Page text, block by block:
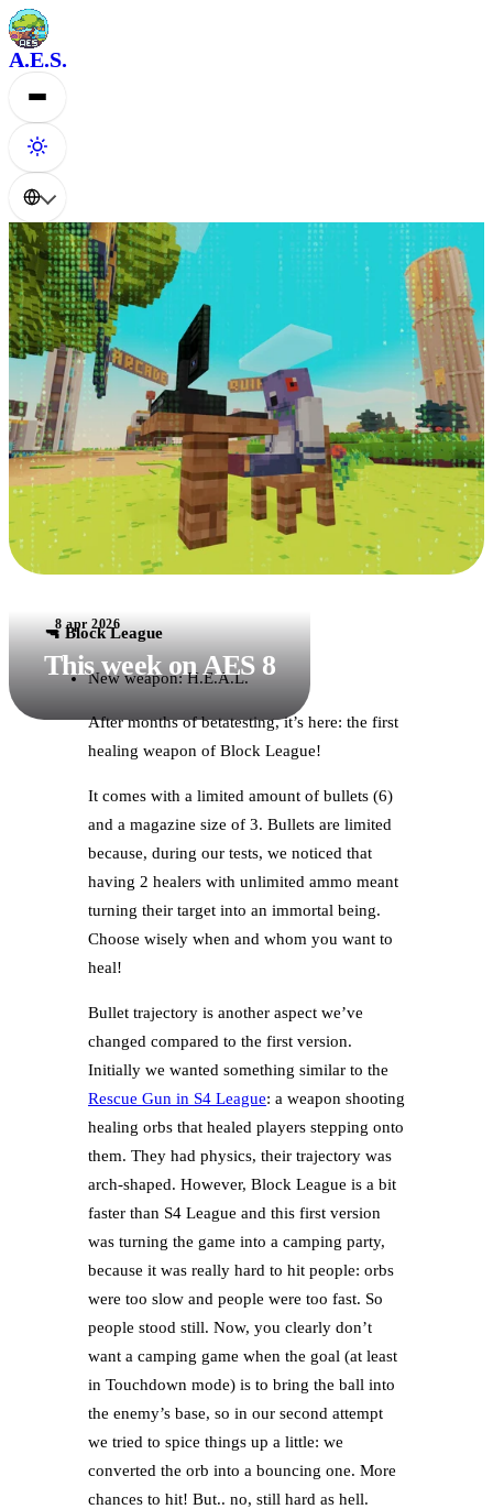
A.E.S.
8 apr 2026
This week on AES 8
🔫 Block League
New weapon: H.E.A.L.
After months of betatesting, it’s here: the first
healing weapon of Block League!
It comes with a limited amount of bullets (6)
and a magazine size of 3. Bullets are limited
because, during our tests, we noticed that
having 2 healers with unlimited ammo meant
turning their target into an immortal being.
Choose wisely when and whom you want to
heal!
Bullet trajectory is another aspect we’ve
changed compared to the first version.
Initially we wanted something similar to the
Rescue Gun in S4 League: a weapon shooting
healing orbs that healed players stepping onto
them. They had physics, their trajectory was
arch-shaped. However, Block League is a bit
faster than S4 League and this first version
was turning the game into a camping party,
because it was really hard to hit people: orbs
were too slow and people were too fast. So
people stood still. Now, you clearly don’t
want a camping game when the goal (at least
in Touchdown mode) is to bring the ball into
the enemy’s base, so in our second attempt
we tried to spice things up a little: we
converted the orb into a bouncing one. More
chances to hit! But.. no, still hard as hell.